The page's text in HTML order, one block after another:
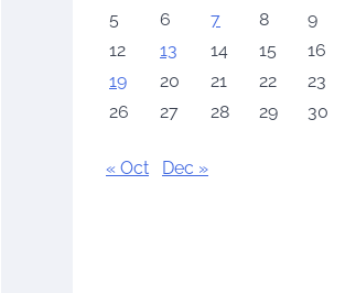
5
6 7 8 9
12
13 14 15 16
19
20 21 22 23
26
27 28 29 30
« Oct Dec »